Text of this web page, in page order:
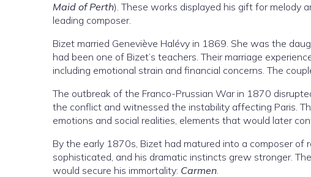
Maid of Perth). These works displayed his gift for melody
leading composer.
Bizet married Geneviève Halévy in 1869. She was the
had been one of Bizet’s teachers. Their marriage
including emotional strain and financial concerns. The
The outbreak of the Franco-Prussian War in 1870
the conflict and witnessed the instability affecting Paris.
emotions and social realities, elements that would later
By the early 1870s, Bizet had matured into a composer of
sophisticated, and his dramatic instincts grew stronger.
would secure his immortality: Carmen.